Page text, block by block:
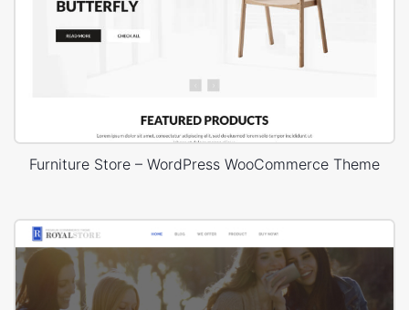
Furniture Store – WordPress WooCommerce Theme